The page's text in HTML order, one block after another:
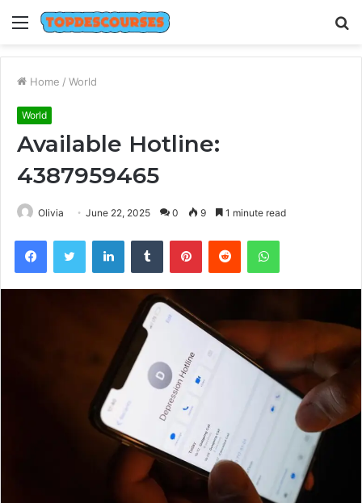
Menu
Home / World
World
Available Hotline:
4387959465
Olivia June 22, 2025 0 9 1 minute read
FacebookTwitter LinkedInTumblr PinterestReddit WhatsApp